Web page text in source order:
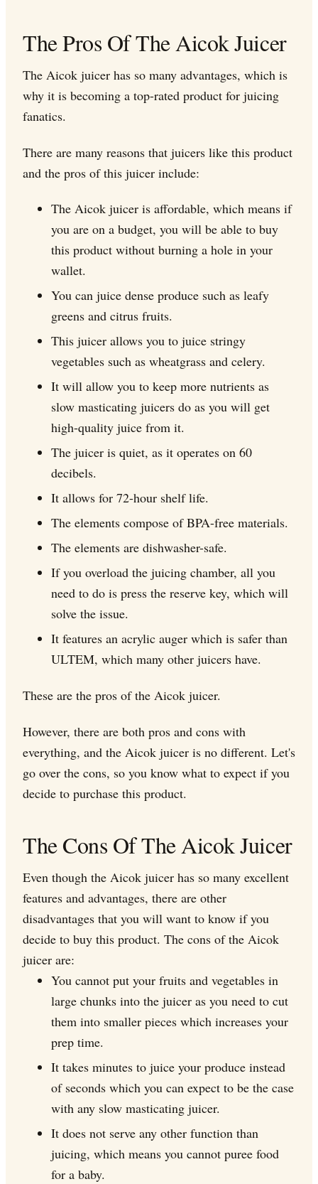
The Pros Of The Aicok Juicer
The Aicok juicer has so many advantages, which is
why it is becoming a top-rated product for juicing
fanatics.
There are many reasons that juicers like this product
and the pros of this juicer include:
The Aicok juicer is affordable, which means if
you are on a budget, you will be able to buy
this product without burning a hole in your
wallet.
You can juice dense produce such as leafy
greens and citrus fruits.
This juicer allows you to juice stringy
vegetables such as wheatgrass and celery.
It will allow you to keep more nutrients as
slow masticating juicers do as you will get
high-quality juice from it.
The juicer is quiet, as it operates on 60
decibels.
It allows for 72-hour shelf life.
The elements compose of BPA-free materials.
The elements are dishwasher-safe.
If you overload the juicing chamber, all you
need to do is press the reserve key, which will
solve the issue.
It features an acrylic auger which is safer than
ULTEM, which many other juicers have.
These are the pros of the Aicok juicer.
However, there are both pros and cons with
everything, and the Aicok juicer is no different. Let's
go over the cons, so you know what to expect if you
decide to purchase this product.
The Cons Of The Aicok Juicer
Even though the Aicok juicer has so many excellent
features and advantages, there are other
disadvantages that you will want to know if you
decide to buy this product. The cons of the Aicok
juicer are:
You cannot put your fruits and vegetables in
large chunks into the juicer as you need to cut
them into smaller pieces which increases your
prep time.
It takes minutes to juice your produce instead
of seconds which you can expect to be the case
with any slow masticating juicer.
It does not serve any other function than
juicing, which means you cannot puree food
for a baby.